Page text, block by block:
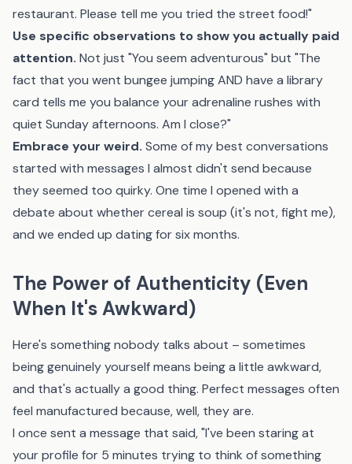
restaurant. Please tell me you tried the street food!"
Use specific observations to show you actually paid
attention. Not just "You seem adventurous" but "The
fact that you went bungee jumping AND have a library
card tells me you balance your adrenaline rushes with
quiet Sunday afternoons. Am I close?"
Embrace your weird. Some of my best conversations
started with messages I almost didn't send because
they seemed too quirky. One time I opened with a
debate about whether cereal is soup (it's not, fight me),
and we ended up dating for six months.
The Power of Authenticity (Even
When It's Awkward)
Here's something nobody talks about – sometimes
being genuinely yourself means being a little awkward,
and that's actually a good thing. Perfect messages often
feel manufactured because, well, they are.
I once sent a message that said, "I've been staring at
your profile for 5 minutes trying to think of something